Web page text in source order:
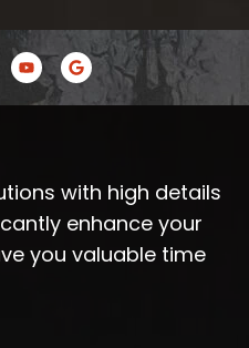
Y
o
u
t
G
o
o
g
with high details
enhance your
you valuable time